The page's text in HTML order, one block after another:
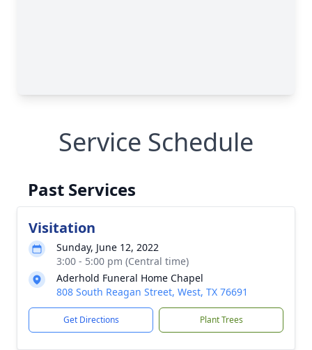
Service Schedule
Past Services
Visitation
Sunday, June 12, 2022
3:00 - 5:00 pm (Central time)
Aderhold Funeral Home Chapel
808 South Reagan Street, West, TX 76691
Get Directions Plant Trees